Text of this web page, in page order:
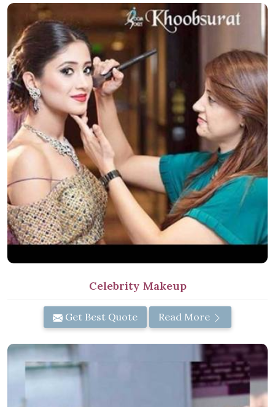
Celebrity Makeup
Get Best Quote Read More